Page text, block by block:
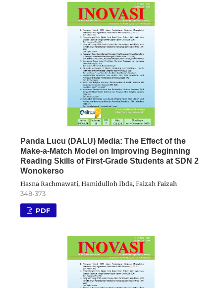
Panda Lucu (DALU) Media: The Effect of the
Make-a-Match Model on Improving Beginning
Reading Skills of First-Grade Students at SDN 2
Wonokerso
Hasna Rachmawati, Hamidulloh Ibda, Faizah Faizah
348-373
PDF